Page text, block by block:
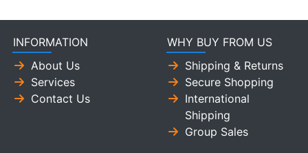
INFORMATION
About Us
Services
Contact Us
WHY BUY FROM US
Shipping & Returns
Secure Shopping
International
Shipping
Group Sales